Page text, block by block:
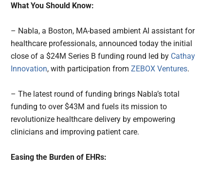
What You Should Know:
– Nabla, a Boston, MA-based ambient AI assistant for
healthcare professionals, announced today the initial
close of a $24M Series B funding round led by Cathay
Innovation, with participation from ZEBOX Ventures.
– The latest round of funding brings Nabla’s total
funding to over $43M and fuels its mission to
revolutionize healthcare delivery by empowering
clinicians and improving patient care.
Easing the Burden of EHRs: